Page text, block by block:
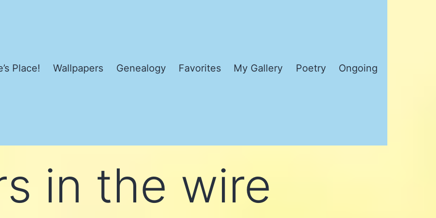
Place! Wallpapers Genealogy Favorites My Gallery Poetry Ongoing
in the wire